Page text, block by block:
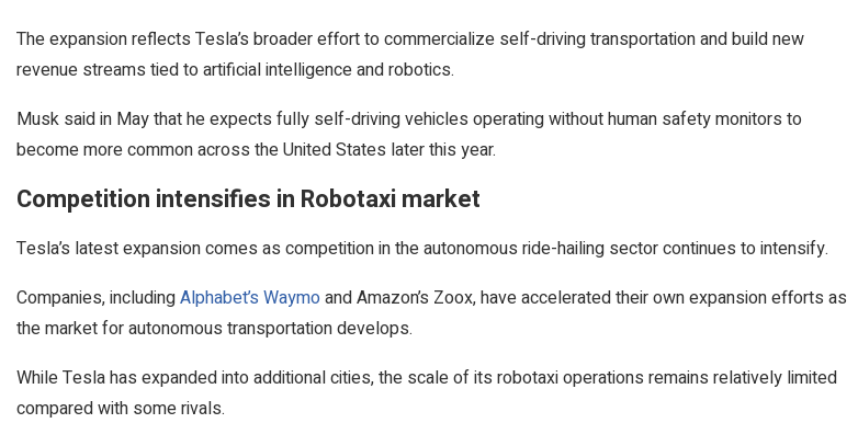
The expansion reflects Tesla’s broader effort to commercialize self-driving transportation and build new
revenue streams tied to artificial intelligence and robotics.
Musk said in May that he expects fully self-driving vehicles operating without human safety monitors to
become more common across the United States later this year.
Competition intensifies in Robotaxi market
Tesla’s latest expansion comes as competition in the autonomous ride-hailing sector continues to intensify.
Companies, includingAlphabet’s Waymoand Amazon’s Zoox, have accelerated their own expansion efforts as
the market for autonomous transportation develops.
While Tesla has expanded into additional cities, the scale of its robotaxi operations remains relatively limited
compared with some rivals.